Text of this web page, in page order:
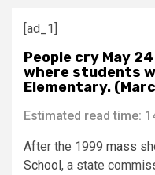
[ad_1]
People cry May
where students
Elementary.
Estimated read time:
After the 1999 mass
School, a state